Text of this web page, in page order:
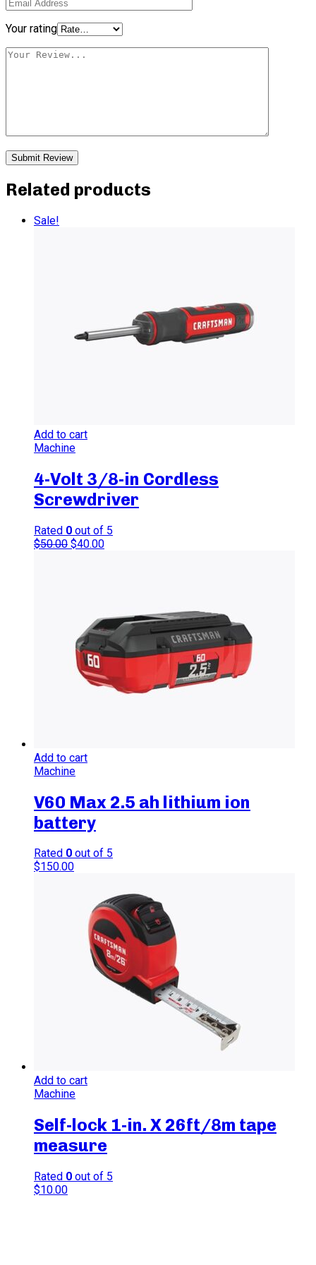
Your rating
Related products
Sale!
Add to cart
Machine
4-Volt 3/8-in Cordless
Screwdriver
Rated 0 out of 5
$50.00 $40.00
Add to cart
Machine
V60 Max 2.5 ah lithium ion
battery
Rated 0 out of 5
$150.00
Add to cart
Machine
Self-lock 1-in. X 26ft/8m tape
measure
Rated 0 out of 5
$10.00